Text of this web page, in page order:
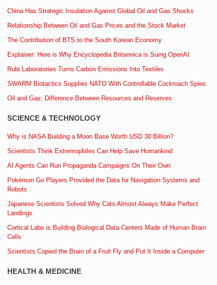
China Has Strategic Insulation Against Global Oil and Gas Shocks
Relationship Between Oil and Gas Prices and the Stock Market
The Contribution of BTS to the South Korean Economy
Explainer: Here is Why Encyclopedia Britannica is Suing OpenAI
Rubi Laboratories Turns Carbon Emissions Into Textiles
SWARM Biotactics Supplies NATO With Controllable Cockroach Spies
Oil and Gas: Difference Between Resources and Reserves
SCIENCE & TECHNOLOGY
Why is NASA Building a Moon Base Worth USD 30 Billion?
Scientists Think Extremophiles Can Help Save Humankind
AI Agents Can Run Propaganda Campaigns On Their Own
Pokémon Go Players Provided the Data for Navigation Systems and
Robots
Japanese Scientists Solved Why Cats Almost Always Make Perfect
Landings
Cortical Labs is Building Biological Data Centers Made of Human Brain
Cells
Scientists Copied the Brain of a Fruit Fly and Put It Inside a Computer
HEALTH & MEDICINE